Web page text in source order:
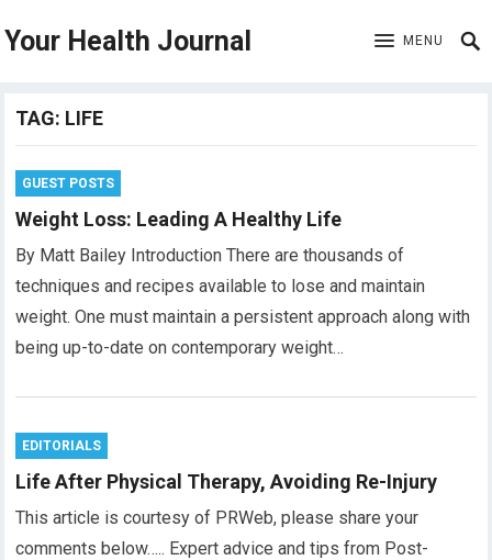
Your Health Journal MENU
TAG: LIFE
GUEST POSTS
Weight Loss: Leading A Healthy Life
By Matt Bailey Introduction There are thousands of
techniques and recipes available to lose and maintain
weight. One must maintain a persistent approach along with
being up-to-date on contemporary weight…
EDITORIALS
Life After Physical Therapy, Avoiding Re-Injury
This article is courtesy of PRWeb, please share your
comments below….. Expert advice and tips from Post-